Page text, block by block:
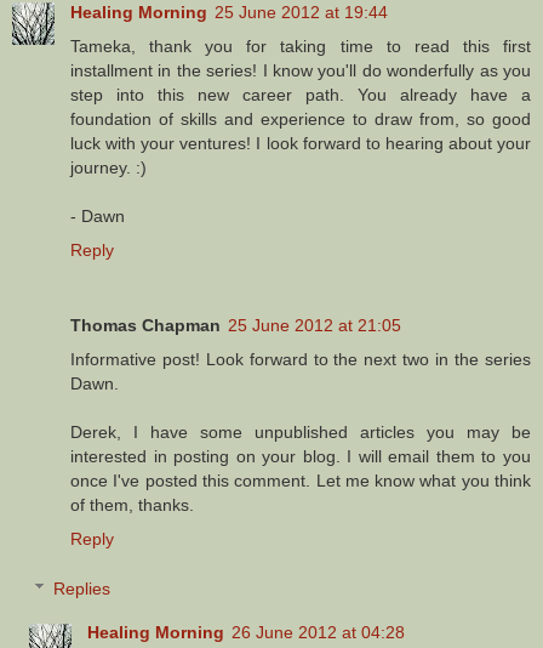
Healing Morning 25 June 2012 at 19:44
Tameka, thank you for taking time to read this first
installment in the series! I know you'll do wonderfully as you
step into this new career path. You already have a
foundation of skills and experience to draw from, so good
luck with your ventures! I look forward to hearing about your
journey. :)
- Dawn
Reply
Thomas Chapman 25 June 2012 at 21:05
Informative post! Look forward to the next two in the series
Dawn.
Derek, I have some unpublished articles you may be
interested in posting on your blog. I will email them to you
once I've posted this comment. Let me know what you think
of them, thanks.
Reply
Replies
Healing Morning 26 June 2012 at 04:28